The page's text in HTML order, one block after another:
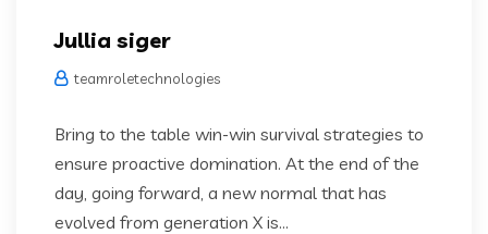
Jullia siger
teamroletechnologies
Bring to the table win-win survival strategies to
ensure proactive domination. At the end of the
day, going forward, a new normal that has
evolved from generation X is...